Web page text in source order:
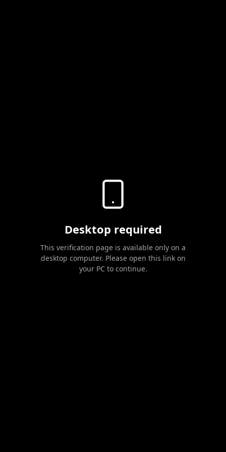
Desktop required
This verification page is available only on a
desktop computer. Please open this link on
your PC to continue.